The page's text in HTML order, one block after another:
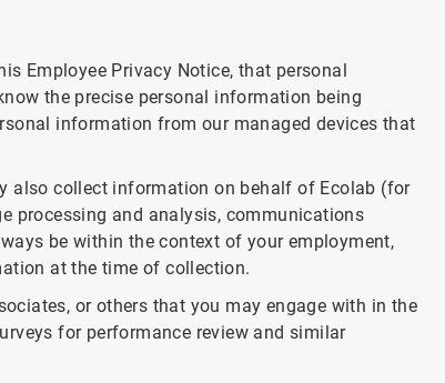
Employee Privacy Notice, that personal
the precise personal information being
information from our managed devices that
also collect information on behalf of Ecolab (for
processing and analysis, communications
be within the context of your employment,
at the time of collection.
or others that you may engage with in the
for performance review and similar